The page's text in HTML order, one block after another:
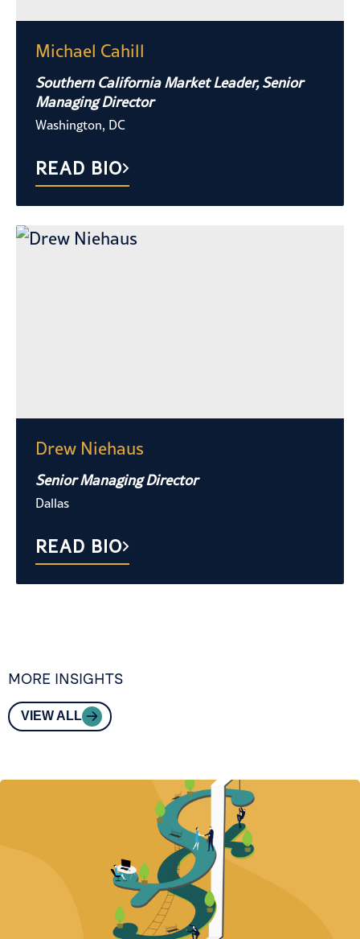
Michael Cahill
Southern California Market Leader, Senior
Managing Director
Washington, DC
READ BIO
Drew Niehaus
Senior Managing Director
Dallas
READ BIO
MORE INSIGHTS
VIEW ALL